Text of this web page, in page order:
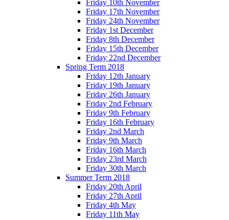
Friday 10th November
Friday 17th November
Friday 24th November
Friday 1st December
Friday 8th December
Friday 15th December
Friday 22nd December
Spring Term 2018
Friday 12th January
Friday 19th January
Friday 26th January
Friday 2nd February
Friday 9th February
Friday 16th February
Friday 2nd March
Friday 9th March
Friday 16th March
Friday 23rd March
Friday 30th March
Summer Term 2018
Friday 20th April
Friday 27th April
Friday 4th May
Friday 11th May